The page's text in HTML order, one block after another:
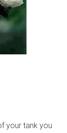
your tank you